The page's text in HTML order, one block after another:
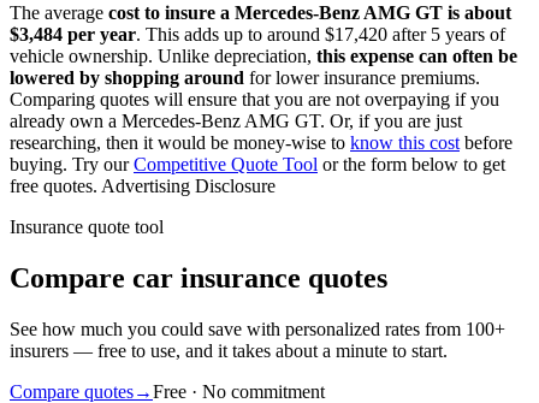
The average cost to insure a Mercedes-Benz AMG GT is about
$3,484 per year. This adds up to around $17,420 after 5 years of
vehicle ownership. Unlike depreciation, this expense can often be
lowered by shopping around for lower insurance premiums.
Comparing quotes will ensure that you are not overpaying if you
already own a Mercedes-Benz AMG GT. Or, if you are just
researching, then it would be money-wise to know this cost before
buying. Try our Competitive Quote Tool or the form below to get
free quotes. Advertising Disclosure
Insurance quote tool
Compare car insurance quotes
See how much you could save with personalized rates from 100+
insurers — free to use, and it takes about a minute to start.
Compare quotes→Free · No commitment